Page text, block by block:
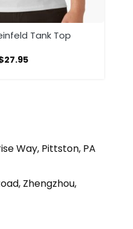
Tank Top
27.95
Way, Pittston, PA
Zhengzhou,